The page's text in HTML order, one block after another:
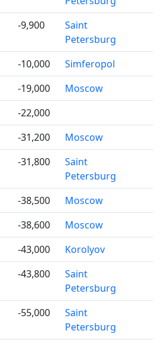
-9,900
Saint
Petersburg
-10,000 Simferopol
-19,000 Moscow
-22,000
-31,200 Moscow
-31,800
Saint
Petersburg
-38,500 Moscow
-38,600 Moscow
-43,000 Korolyov
-43,800
Saint
Petersburg
-55,000
Saint
Petersburg